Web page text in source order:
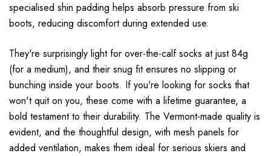
specialised shin padding helps absorb pressure from ski
boots, reducing discomfort during extended use.
They're surprisingly light for over-the-calf socks at just 84g
(for a medium), and their snug fit ensures no slipping or
bunching inside your boots. If you're looking for socks that
won't quit on you, these come with a lifetime guarantee, a
bold testament to their durability. The Vermont-made quality is
evident, and the thoughtful design, with mesh panels for
added ventilation, makes them ideal for serious skiers and